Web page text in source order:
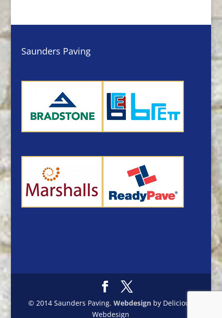
Saunders Paving
© 2014 Saunders Paving.Webdesign by Delicious
Webdesign